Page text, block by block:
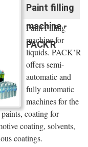
Paint filling
machine -
PACK'R
Paint Filling
machine for
liquids. PACK’R
offers semi-
automatic and
fully automatic
machines for the
coating for
coating, solvents,
coatings.